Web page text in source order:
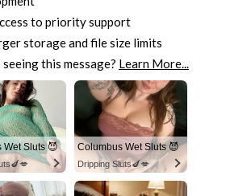
to priority support
storage and file size limits
seeing this message? Learn More...
Wet Sluts 😈 Columbus Wet Sluts 😈
Dripping Sluts🍆💋